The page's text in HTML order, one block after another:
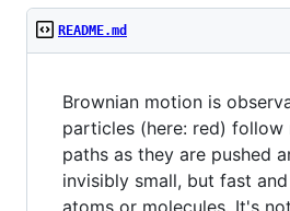
README.md
Brownian motion is
particles (here: red) follow
paths as they are pushed
invisibly small, but fast
atoms or molecules. It's